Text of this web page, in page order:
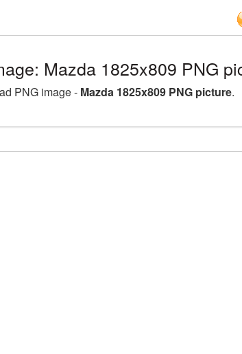
Mazda 1825x809 PNG
PNG image - Mazda 1825x809 PNG picture.